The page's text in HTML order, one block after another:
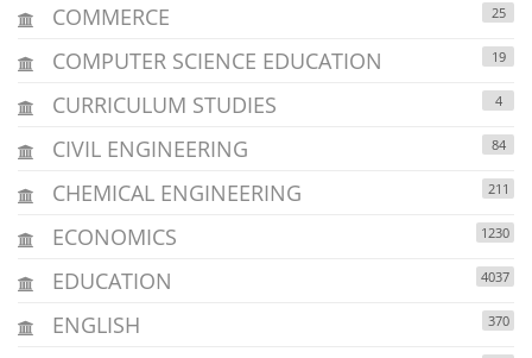
COMMERCE 25
COMPUTER SCIENCE EDUCATION 19
CURRICULUM STUDIES 4
CIVIL ENGINEERING 84
CHEMICAL ENGINEERING 211
ECONOMICS 1230
EDUCATION 4037
ENGLISH 370